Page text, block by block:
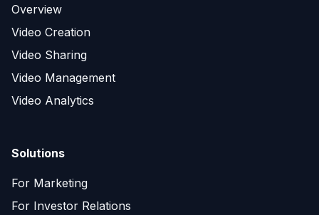
Overview
Video Creation
Video Sharing
Video Management
Video Analytics
Solutions
For Marketing
For Investor Relations